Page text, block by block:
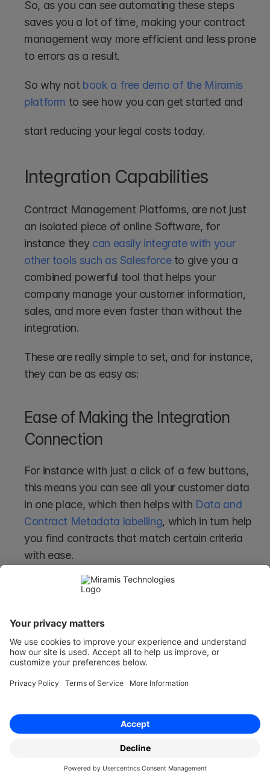
So, as you can see automating these steps
saves you a lot of time, making your contract
management way more efficient and less prone
to errors as a result.
So why not book a free demo of the Miramis
platform to see how you can get started and
start reducing your legal costs today.
Integration Capabilities
Contract Management Platforms, are not just
an isolated piece of online Software, for
instance they can easily integrate with your
other tools such as Salesforce to give you a
combined powerful tool that helps your
company manage your customer information,
sales, and more even faster than without the
integration.
These are really simple to set, and for instance,
they can be as easy as:
Ease of Making the Integration
Connection
For instance with just a click of a few buttons,
this means you can see all your customer data
in one place, which then helps with Data and
Contract Metadata labelling, which in turn help
you find contracts that match certain criteria
with ease.
Allows for Real-Time Updates
When third party data platforms are integrated
with systems such as Miramis, the data swap
can be updated almost in real-time.
Miramis, for instance, and that metadata can
then be updated accordingly as well.